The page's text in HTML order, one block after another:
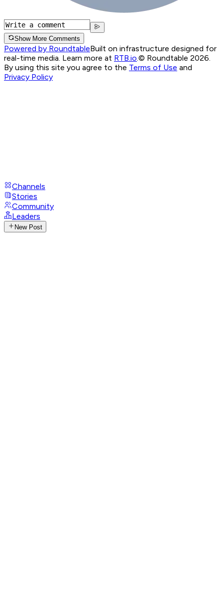
Show More Comments
Powered by RoundtableBuilt on infrastructure designed for
real-time media. Learn more at RTB.io.© Roundtable 2026.
By using this site you agree to the Terms of Use and
Privacy Policy
Channels
Stories
Community
Leaders
New Post